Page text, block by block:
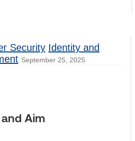
Security Identity and
September 25, 2025
Aim